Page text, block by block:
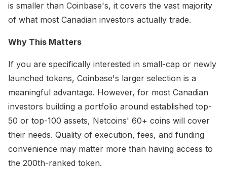
is smaller than Coinbase's, it covers the vast majority
of what most Canadian investors actually trade.
Why This Matters
If you are specifically interested in small-cap or newly
launched tokens, Coinbase's larger selection is a
meaningful advantage. However, for most Canadian
investors building a portfolio around established top-
50 or top-100 assets, Netcoins' 60+ coins will cover
their needs. Quality of execution, fees, and funding
convenience may matter more than having access to
the 200th-ranked token.